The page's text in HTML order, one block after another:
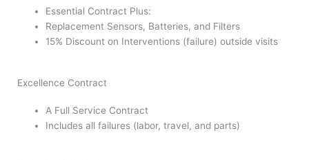
Essential Contract Plus:
Replacement Sensors, Batteries, and Filters
15% Discount on Interventions (failure) outside visits
Excellence Contract
A Full Service Contract
Includes all failures (labor, travel, and parts)